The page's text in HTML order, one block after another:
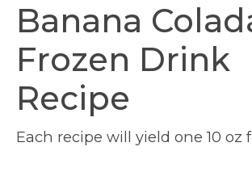
Banana
Frozen Drink
Recipe
Each recipe will yield one 10 oz